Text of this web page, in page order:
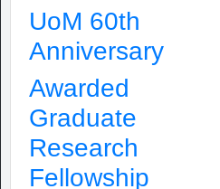
UoM 60th
Anniversary
Awarded
Graduate
Research
Fellowship